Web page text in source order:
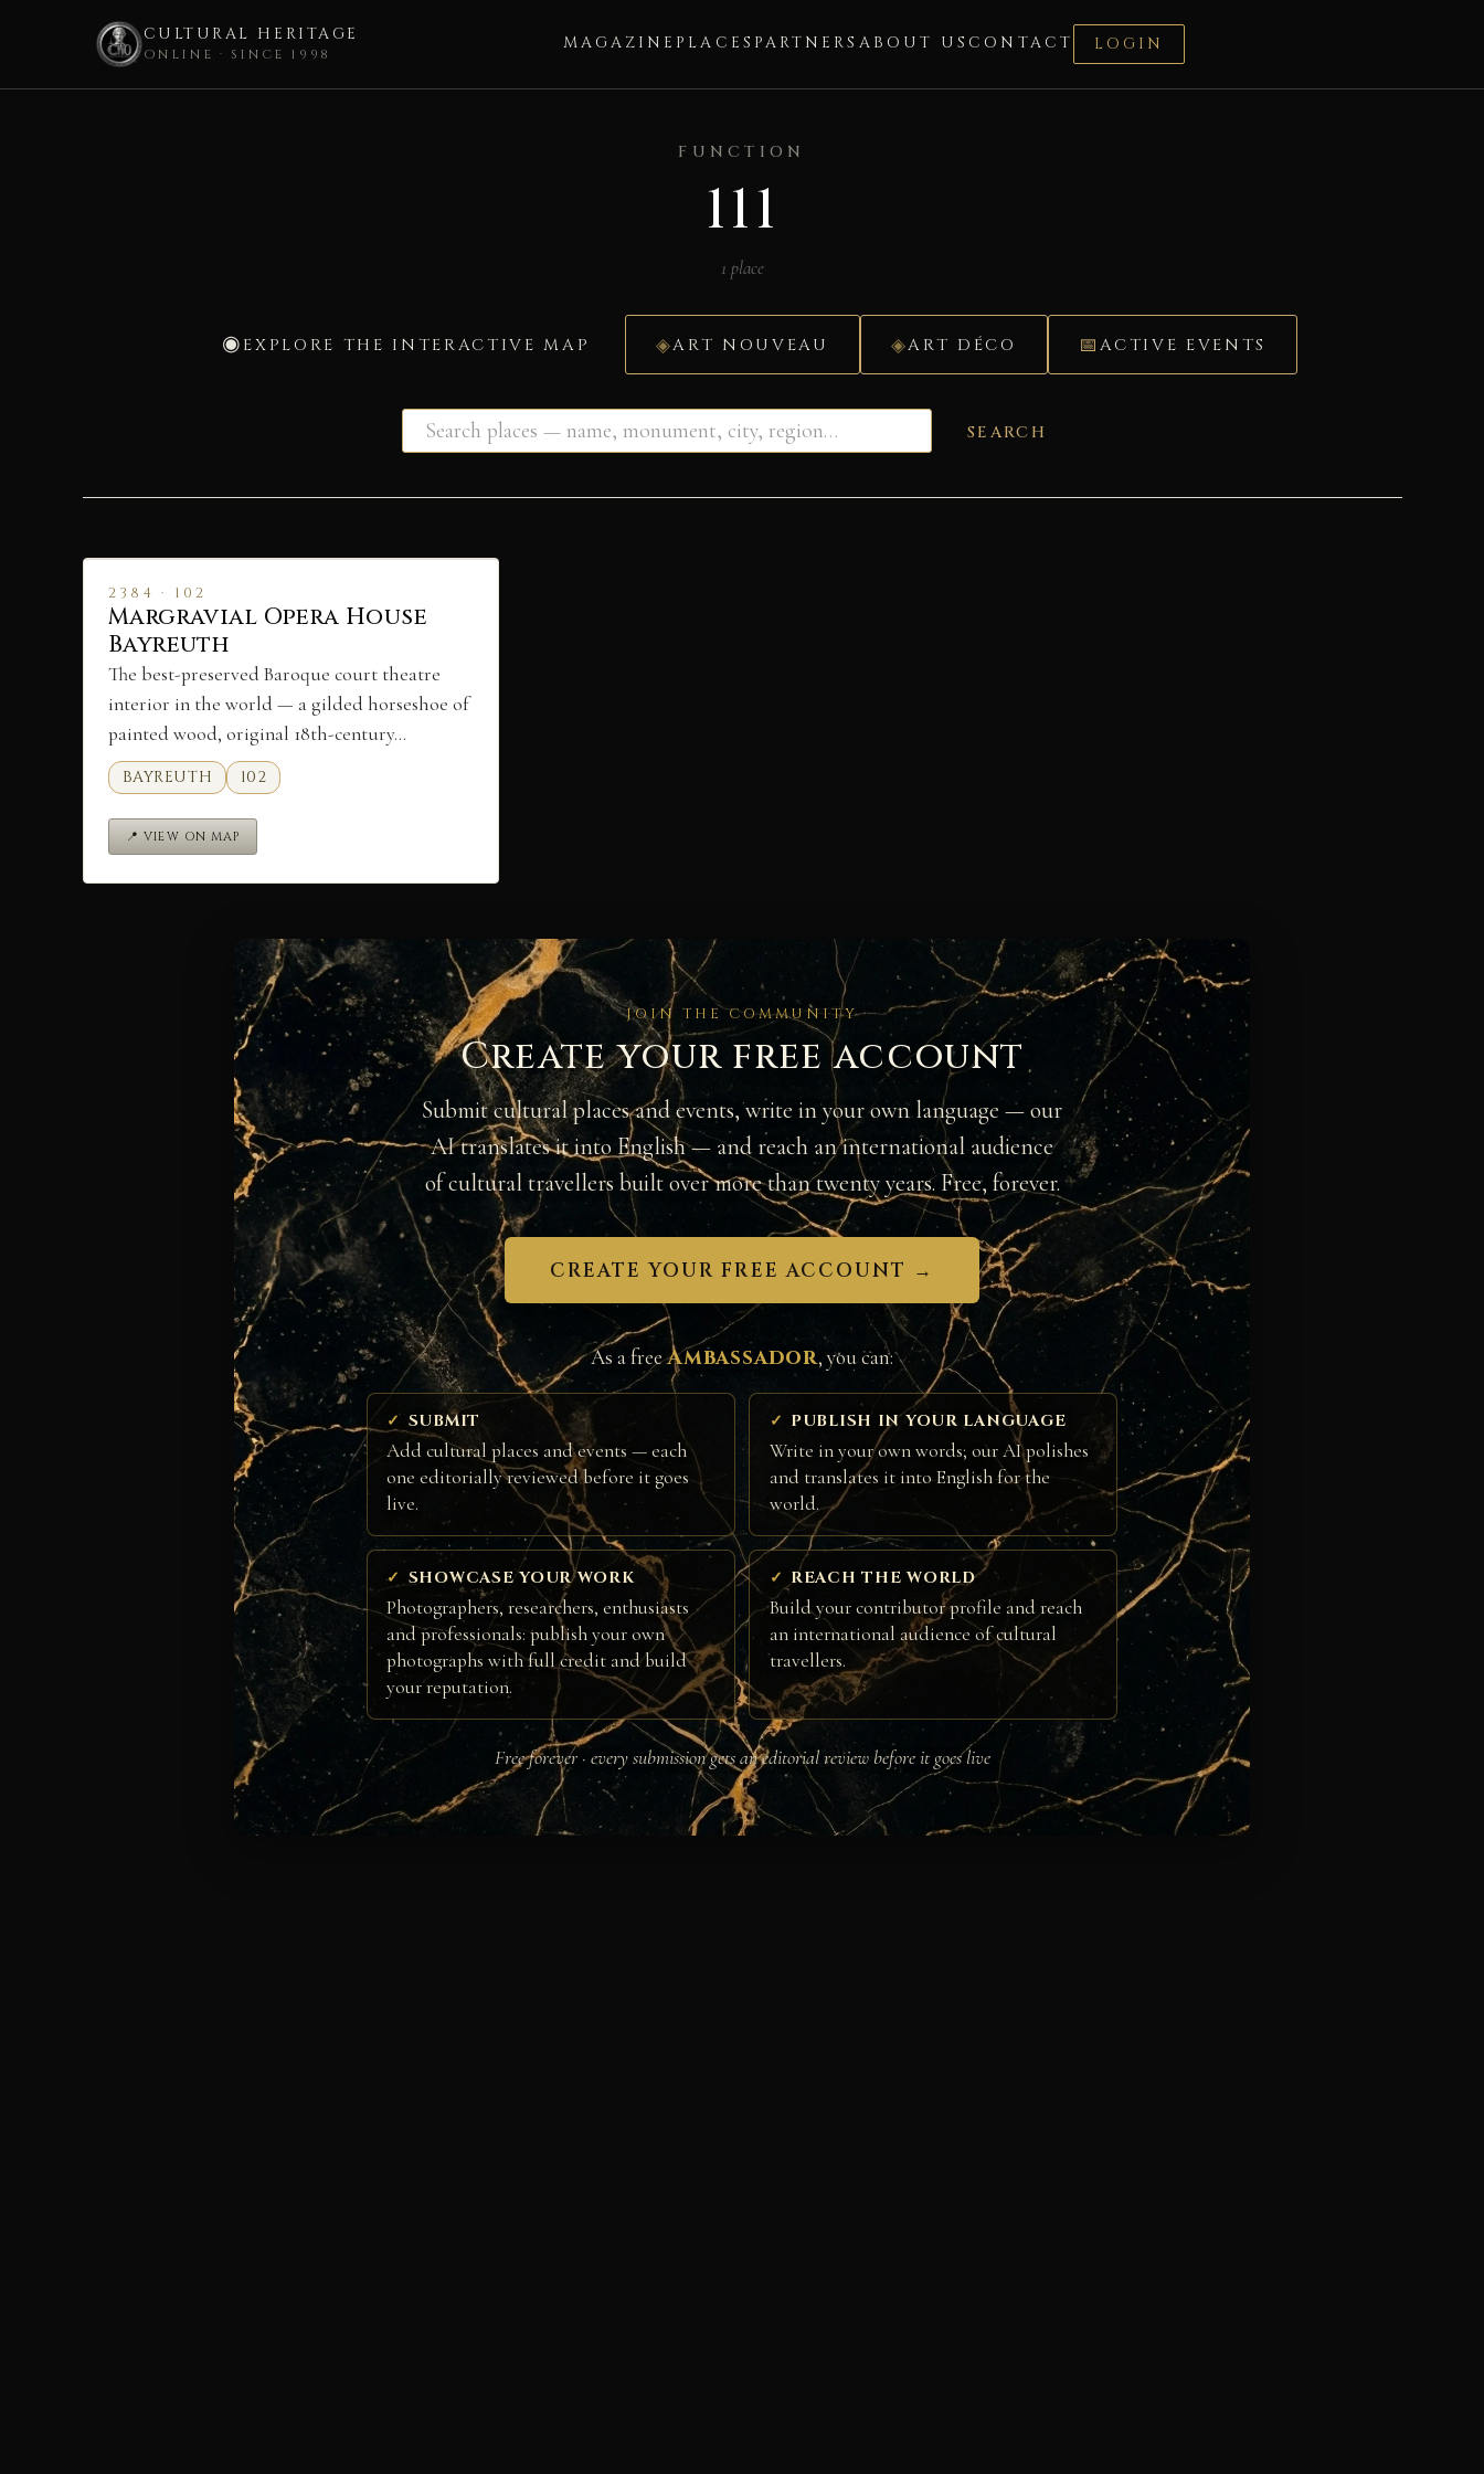
CULTURAL HERITAGE
ONLINE · SINCE 1998
MAGAZINE PLACES PARTNERS ABOUT US CONTACT LOGIN
FUNCTION
111
1 place
EXPLORE THE INTERACTIVE MAP ART NOUVEAU ART DÉCO ACTIVE EVENTS
SEARCH
2384 · 102
Margravial Opera House
Bayreuth
The best-preserved Baroque court theatre
interior in the world — a gilded horseshoe of
painted wood, original 18th-century…
BAYREUTH 102
📍 VIEW ON MAP
JOIN THE COMMUNITY
Create your free account
Submit cultural places and events, write in your own language — our
AI translates it into English — and reach an international audience
of cultural travellers built over more than twenty years. Free, forever.
CREATE YOUR FREE ACCOUNT →
As a freeAmbassador, you can:
SUBMIT
Add cultural places and events — each
one editorially reviewed before it goes
live.
PUBLISH IN YOUR LANGUAGE
Write in your own words; our AI polishes
and translates it into English for the
world.
SHOWCASE YOUR WORK
Photographers, researchers, enthusiasts
and professionals: publish your own
photographs with full credit and build
your reputation.
REACH THE WORLD
Build your contributor profile and reach
an international audience of cultural
travellers.
Free forever · every submission gets an editorial review before it goes live